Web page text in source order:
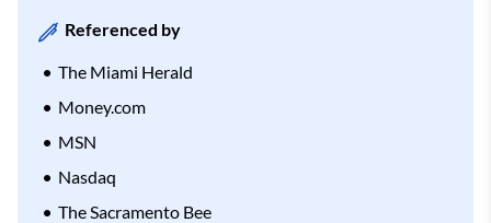
Referenced by
The Miami Herald
Money.com
MSN
Nasdaq
The Sacramento Bee